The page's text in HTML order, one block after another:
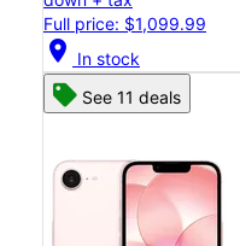
Full price: $1,099.99
location_on In stock
See 11 deals